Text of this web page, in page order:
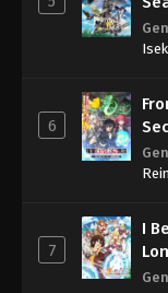
6
7
I